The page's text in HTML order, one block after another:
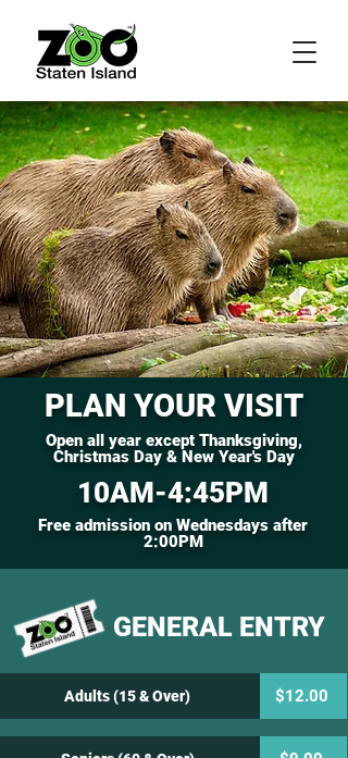
PLAN YOUR VISIT
Open all year except Thanksgiving,
Christmas Day & New Year's Day
10AM-4:45PM
Free admission on Wednesdays after
2:00PM
GENERAL ENTRY
Adults (15 & Over) $12.00